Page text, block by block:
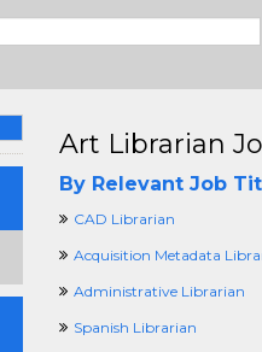
Art Librarian
By Relevant Job
CAD Librarian
Acquisition Metadata
Administrative Librarian
Spanish Librarian